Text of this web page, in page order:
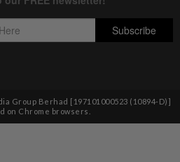
Group Berhad [197101000523 (10894-D)]
on Chrome browsers.